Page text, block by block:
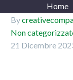
Home
By
Non
21 Dicembre